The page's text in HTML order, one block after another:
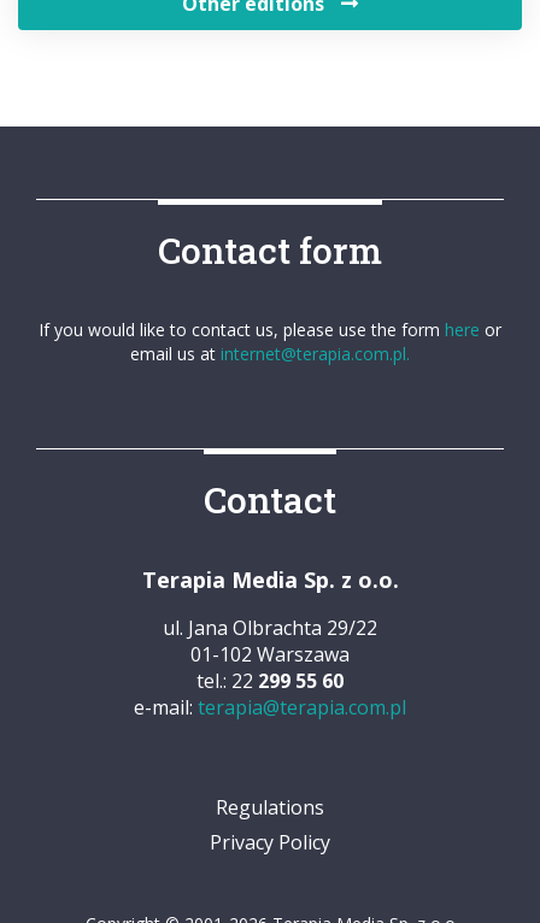
Contact form
If you would like to contact us, please use the form here or
email us at internet@terapia.com.pl.
Contact
Terapia Media Sp. z o.o.
ul. Jana Olbrachta 29/22
01-102 Warszawa
tel.: 22 299 55 60
e-mail: terapia@terapia.com.pl
Regulations
Privacy Policy